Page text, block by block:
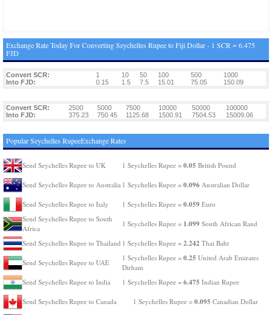
Exchange Rate Today For Converting Seychelles Rupee to Fiji Dollar - 1 SCR = 6.475
FJD
Convert SCR: 1 10 50 100 500
1000
Into FJD:
0.15 1.5 7.5 15.01 75.05 150.09
Convert SCR: 2500 5000 7500 10000 50000
100000
Into FJD:
375.23 750.45 1125.68 1500.91 7504.53 15009.06
Popular Seychelles RupeeExchange Rates
Send Seychelles Rupee to UK 1 Seychelles Rupee = 0.05 British Pound
Send Seychelles Rupee to Australia 1 Seychelles Rupee = 0.096 Australian Dollar
Send Seychelles Rupee to Italy 1 Seychelles Rupee = 0.059 Euro
Send Seychelles Rupee to South
Africa
1 Seychelles Rupee = 1.099 South African Rand
Send Seychelles Rupee to Thailand 1 Seychelles Rupee = 2.242 Thai Baht
Send Seychelles Rupee to UAE
1 Seychelles Rupee = 0.25 United Arab Emirates
Dirham
Send Seychelles Rupee to India
1 Seychelles Rupee = 6.475 Indian Rupee
Send Seychelles Rupee to Canada 1 Seychelles Rupee = 0.095 Canadian Dollar